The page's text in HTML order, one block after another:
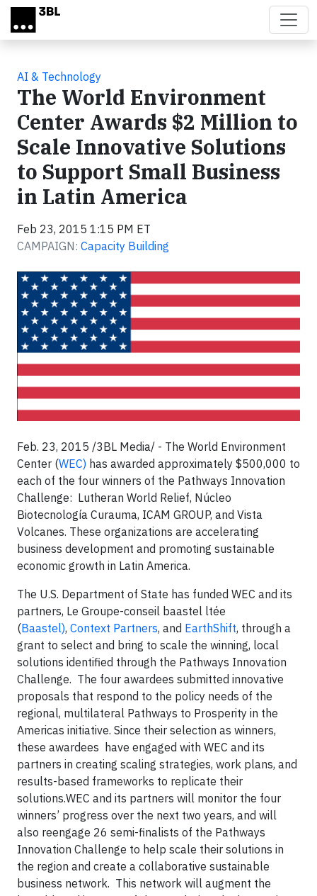
Skip to main content
AI & Technology
The World Environment
Center Awards $2 Million to
Scale Innovative Solutions
to Support Small Business
in Latin America
Feb 23, 2015 1:15 PM ET
CAMPAIGN: Capacity Building
Feb. 23, 2015 /3BL Media/ - The World Environment
Center (WEC) has awarded approximately $500,000 to
each of the four winners of the Pathways Innovation
Challenge: Lutheran World Relief, Núcleo
Biotecnología Curauma, ICAM GROUP, and Vista
Volcanes. These organizations are accelerating
business development and promoting sustainable
economic growth in Latin America.
The U.S. Department of State has funded WEC and its
partners, Le Groupe-conseil baastel ltée
(Baastel), Context Partners, and EarthShift, through a
grant to select and bring to scale the winning, local
solutions identified through the Pathways Innovation
Challenge. The four awardees submitted innovative
proposals that respond to the policy needs of the
regional, multilateral Pathways to Prosperity in the
Americas initiative. Since their selection as winners,
these awardees have engaged with WEC and its
partners in creating scaling strategies, work plans, and
results-based frameworks to replicate their
solutions.WEC and its partners will monitor the four
winners’ progress over the next two years, and will
also reengage 26 semi-finalists of the Pathways
Innovation Challenge to help scale their solutions in
the region and create a collaborative sustainable
business network. This network will augment the